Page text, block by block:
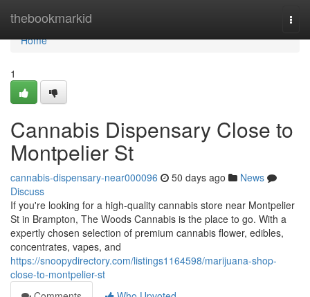
thebookmarkid
Home
Home
1
Cannabis Dispensary Close to
Montpelier St
cannabis-dispensary-near000096 50 days ago
News
Discuss
If you're looking for a high-quality cannabis store near Montpelier
St in Brampton, The Woods Cannabis is the place to go. With a
expertly chosen selection of premium cannabis flower, edibles,
concentrates, vapes, and
https://snoopydirectory.com/listings1164598/marijuana-shop-
close-to-montpelier-st